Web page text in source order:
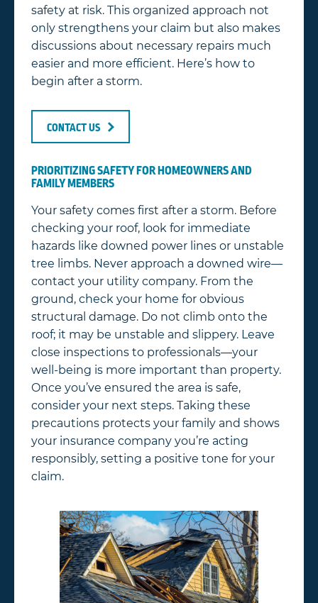
safety at risk. This organized approach not
only strengthens your claim but also makes
discussions about necessary repairs much
easier and more efficient. Here’s how to
begin after a storm.
CONTACT US
PRIORITIZING SAFETY FOR HOMEOWNERS AND
FAMILY MEMBERS
Your safety comes first after a storm. Before
checking your roof, look for immediate
hazards like downed power lines or unstable
tree limbs. Never approach a downed wire—
contact your utility company. From the
ground, check your home for obvious
structural damage. Do not climb onto the
roof; it may be unstable and slippery. Leave
close inspections to professionals—your
well-being is more important than property.
Once you’ve ensured the area is safe,
consider your next steps. Taking these
precautions protects your family and shows
your insurance company you’re acting
responsibly, setting a positive tone for your
claim.